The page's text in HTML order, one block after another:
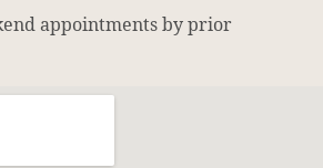
appointments by prior